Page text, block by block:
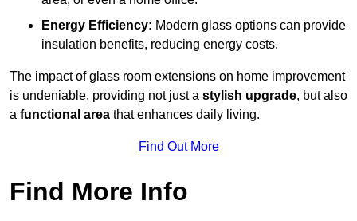
Energy Efficiency: Modern glass options can provide
insulation benefits, reducing energy costs.
The impact of glass room extensions on home improvement
is undeniable, providing not just a stylish upgrade, but also
a functional area that enhances daily living.
Find Out More
Find More Info